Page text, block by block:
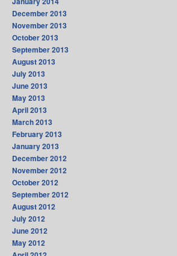
December 2013
November 2013
October 2013
September 2013
August 2013
July 2013
June 2013
May 2013
April 2013
March 2013
February 2013
January 2013
December 2012
November 2012
October 2012
September 2012
August 2012
July 2012
June 2012
May 2012